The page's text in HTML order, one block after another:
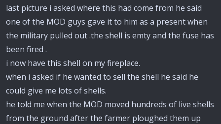
last picture i asked where this had come from he said
one of the MOD guys gave it to him as a present when
the military pulled out .the shell is emty and the fuse has
been fired .
i now have this shell on my fireplace.
when i asked if he wanted to sell the shell he said he
could give me lots of shells.
he told me when the MOD moved hundreds of live shells
from the ground after the farmer ploughed them up